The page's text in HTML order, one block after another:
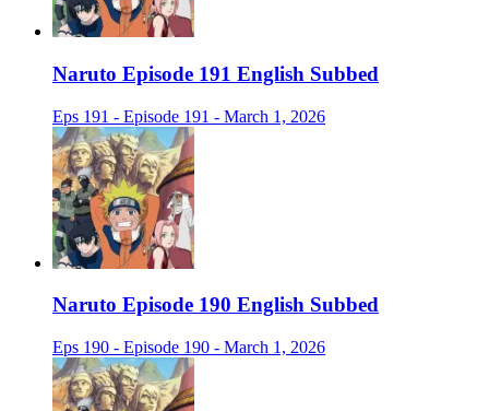
Naruto Episode 191 English Subbed
Eps 191 - Episode 191 - March 1, 2026
Naruto Episode 190 English Subbed
Eps 190 - Episode 190 - March 1, 2026